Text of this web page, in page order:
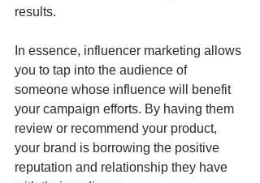
results.
In essence, influencer marketing allows
you to tap into the audience of
someone whose influence will benefit
your campaign efforts. By having them
review or recommend your product,
your brand is borrowing the positive
reputation and relationship they have